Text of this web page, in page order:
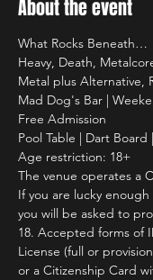
About the event
What Rocks Beneath…
Heavy, Death,
Metal plus Alternative,
Mad Dog's Bar |
Free Admission
Pool Table | Dart
Age restriction: 18+
The venue operates a
If you are lucky
you will be asked to
18. Accepted forms of
License (full or
or a Citizenship Card